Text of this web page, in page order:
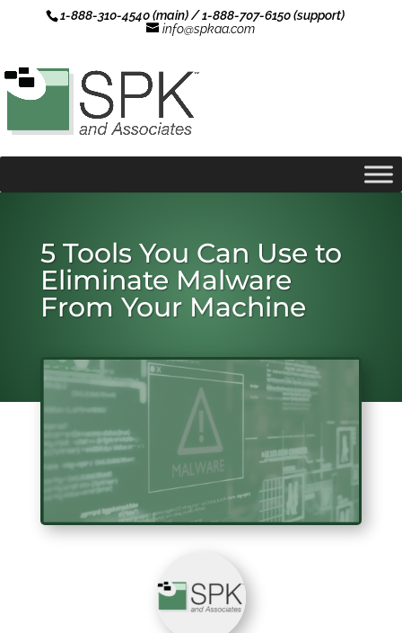
1-888-310-4540 (main) / 1-888-707-6150 (support)
info@spkaa.com
5 Tools You Can Use to
Eliminate Malware
From Your Machine